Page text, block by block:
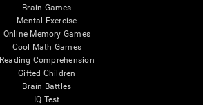
Brain Games
Mental Exercise
Online Memory Games
Cool Math Games
Reading Comprehension
Gifted Children
Brain Battles
IQ Test